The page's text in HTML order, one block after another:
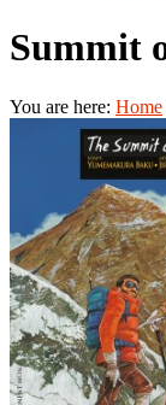
Summit
You are here: Home